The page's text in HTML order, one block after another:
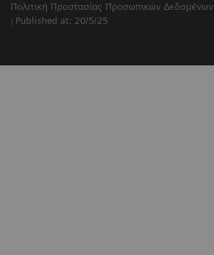
Πολιτική Προστασίας Προσωπικών Δεδομένων
Published at: 20/5/25